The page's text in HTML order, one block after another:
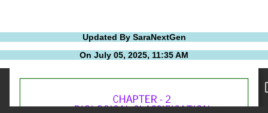
Updated By SaraNextGen
On July 05, 2025, 11:35 AM